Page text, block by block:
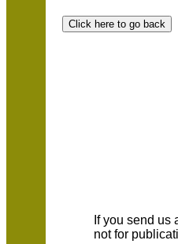
If you send
not for